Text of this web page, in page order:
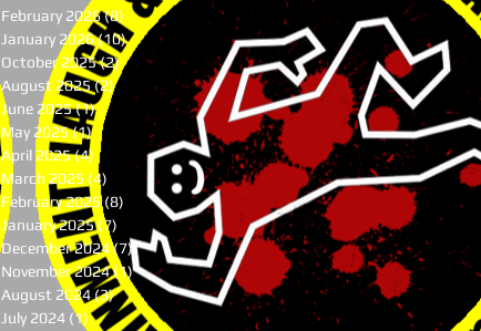
February 2026(8) 8 posts
January 2026(10)10 posts
October 2025(2) 2 posts
August 2025(2)2 posts
June 2025(1)1 post
May 2025(1)1 post
April 2025(4) 4 posts
March 2025 (4) 4 posts
February 2025 (8) 8 posts
January 2025 (7) 7 posts
December 2024(7) 7 posts
November 2024(1)1 post
August 2024(3)3 posts
July 2024 (1)1 post